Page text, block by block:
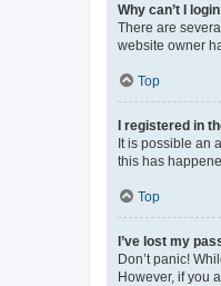
Why can’t I
There are
website owner
Top
I registered in
It is possible an
this has
Top
I’ve lost my
Don’t panic!
However, if you